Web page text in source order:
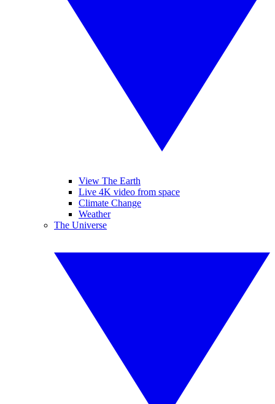
View The Earth
Live 4K video from space
Climate Change
Weather
The Universe